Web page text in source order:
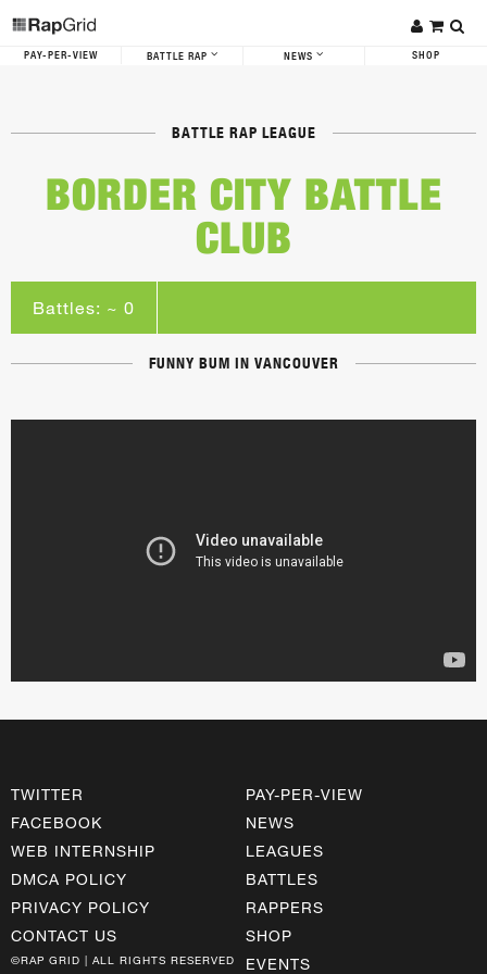
PAY-PER-VIEW BATTLE RAP NEWS SHOP
BATTLE RAP LEAGUE
BORDER CITY BATTLE
CLUB
Battles: ~ 0
FUNNY BUM IN VANCOUVER
TWITTER
FACEBOOK
WEB INTERNSHIP
DMCA POLICY
PRIVACY POLICY
CONTACT US
©RAP GRID | ALL RIGHTS RESERVED
PAY-PER-VIEW
NEWS
LEAGUES
BATTLES
RAPPERS
SHOP
EVENTS